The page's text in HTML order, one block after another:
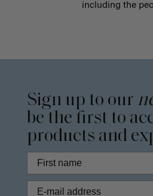
including the
Sign up to our
be the first to
products and